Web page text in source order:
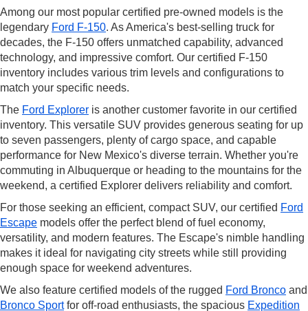
Among our most popular certified pre-owned models is the
legendary Ford F-150. As America's best-selling truck for
decades, the F-150 offers unmatched capability, advanced
technology, and impressive comfort. Our certified F-150
inventory includes various trim levels and configurations to
match your specific needs.
The Ford Explorer is another customer favorite in our certified
inventory. This versatile SUV provides generous seating for up
to seven passengers, plenty of cargo space, and capable
performance for New Mexico's diverse terrain. Whether you're
commuting in Albuquerque or heading to the mountains for the
weekend, a certified Explorer delivers reliability and comfort.
For those seeking an efficient, compact SUV, our certified Ford
Escape models offer the perfect blend of fuel economy,
versatility, and modern features. The Escape's nimble handling
makes it ideal for navigating city streets while still providing
enough space for weekend adventures.
We also feature certified models of the rugged Ford Bronco and
Bronco Sportfor off-road enthusiasts, the spacious Expedition